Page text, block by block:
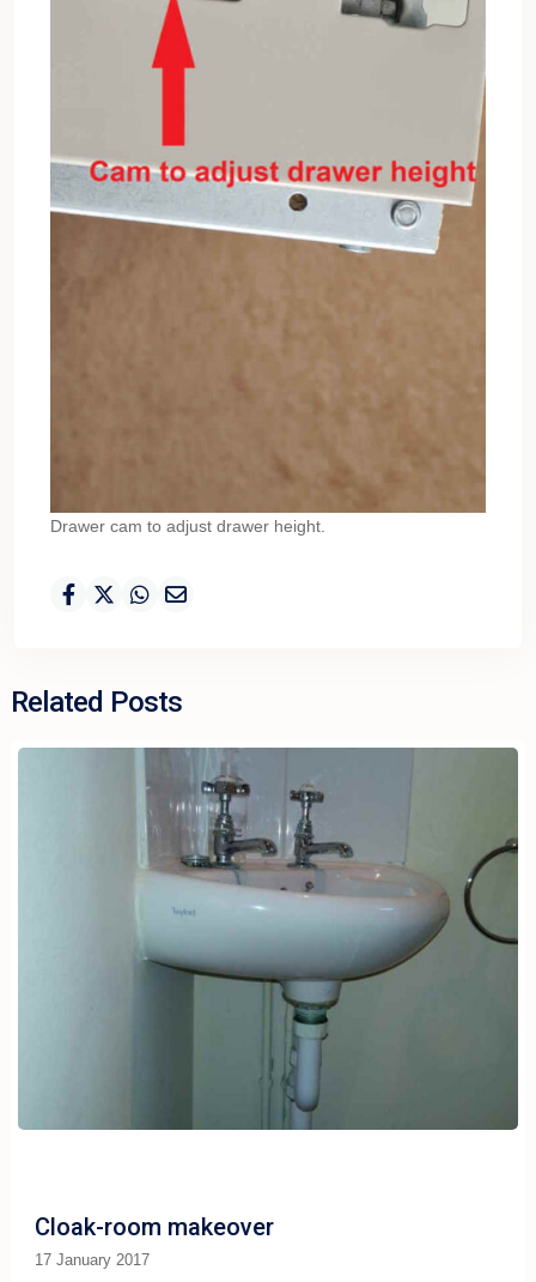
Drawer cam to adjust drawer height.
Related Posts
Cloak-room makeover
17 January 2017